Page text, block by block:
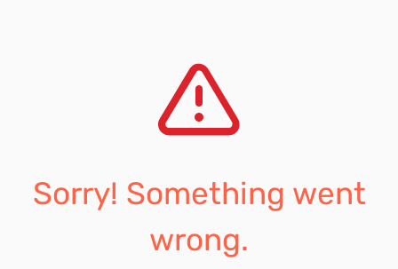
Sorry! Something went
wrong.